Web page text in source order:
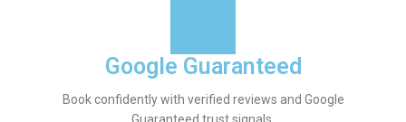
Google Guaranteed
Book confidently with verified reviews and Google